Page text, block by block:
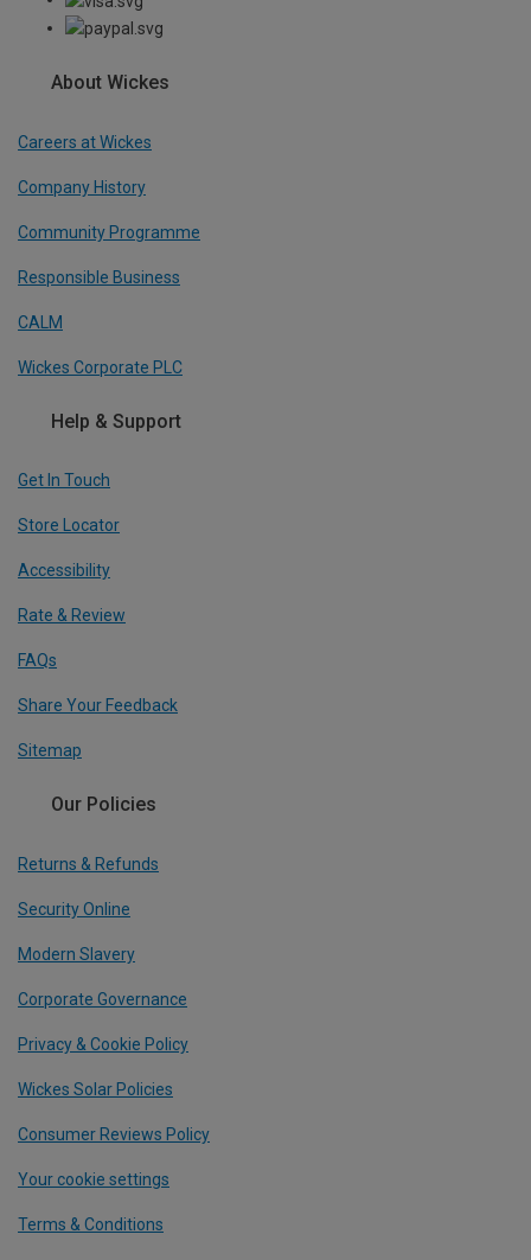
About Wickes
Careers at Wickes
Company History
Community Programme
Responsible Business
CALM
Wickes Corporate PLC
Help & Support
Get In Touch
Store Locator
Accessibility
Rate & Review
FAQs
Share Your Feedback
Sitemap
Our Policies
Returns & Refunds
Security Online
Modern Slavery
Corporate Governance
Privacy & Cookie Policy
Wickes Solar Policies
Consumer Reviews Policy
Your cookie settings
Terms & Conditions